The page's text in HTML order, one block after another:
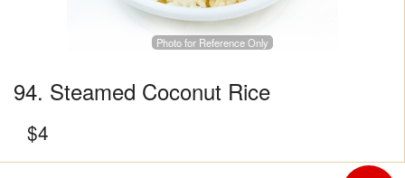
Photo for Reference Only
94. Steamed Coconut Rice
$4